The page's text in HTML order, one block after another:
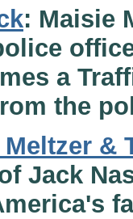
: Maisie
a
the
Meltzer &
Jack